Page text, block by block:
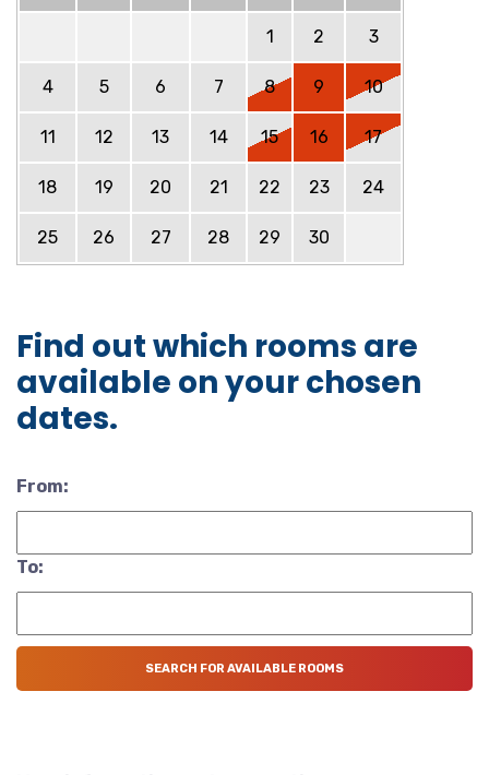
1 2 3
4 5 6 7 8 9 10
11 12 13 14 15 16 17
18 19 20 21 22 23 24
25 26 27 28 29 30
Find out which rooms are
available on your chosen
dates.
From:
To: